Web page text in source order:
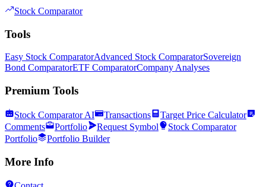
Stock Comparator
Tools
Easy Stock ComparatorAdvanced Stock ComparatorSovereign
Bond ComparatorETF ComparatorCompany Analyses
Premium Tools
Stock Comparator AI Transactions
Target Price Calculator
Comments
Portfolio Request Symbol
Stock Comparator
Portfolio
Portfolio Builder
More Info